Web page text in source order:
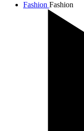
Fashion Fashion